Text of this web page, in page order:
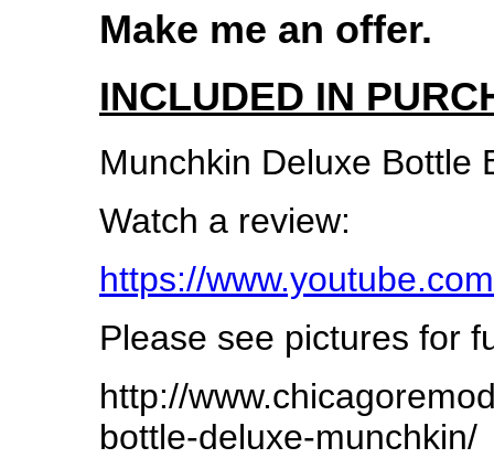
Make me an offer.
INCLUDED IN
Munchkin Deluxe Bottle
Watch a review:
https://
Please see pictures for
http://
bottle-deluxe-munchkin/